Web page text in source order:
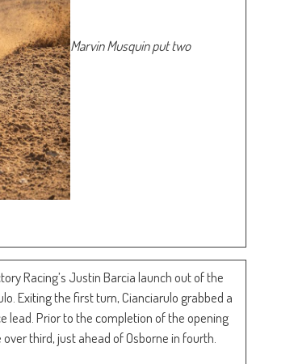
Marvin Musquin put two
Racing’s Justin Barcia launch out of the
Exiting the first turn, Cianciarulo grabbed a
lead. Prior to the completion of the opening
third, just ahead of Osborne in fourth.